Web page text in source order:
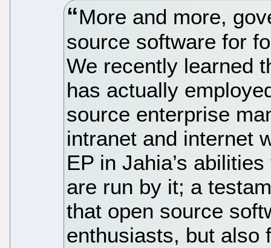
More and more,
source software for
We recently learned
has actually
source enterprise
intranet and internet
EP in Jahia’s
are run by it; a
that open source
enthusiasts, but also